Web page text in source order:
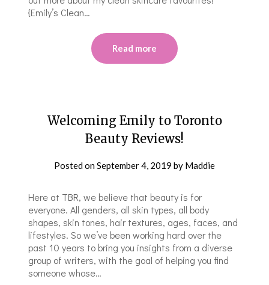
{Emily’s Clean…
Read more
Welcoming Emily to Toronto
Beauty Reviews!
Posted onSeptember 4, 2019 by Maddie
Here at TBR, we believe that beauty is for
everyone. All genders, all skin types, all body
shapes, skin tones, hair textures, ages, faces, and
lifestyles. So we’ve been working hard over the
past 10 years to bring you insights from a diverse
group of writers, with the goal of helping you find
someone whose…